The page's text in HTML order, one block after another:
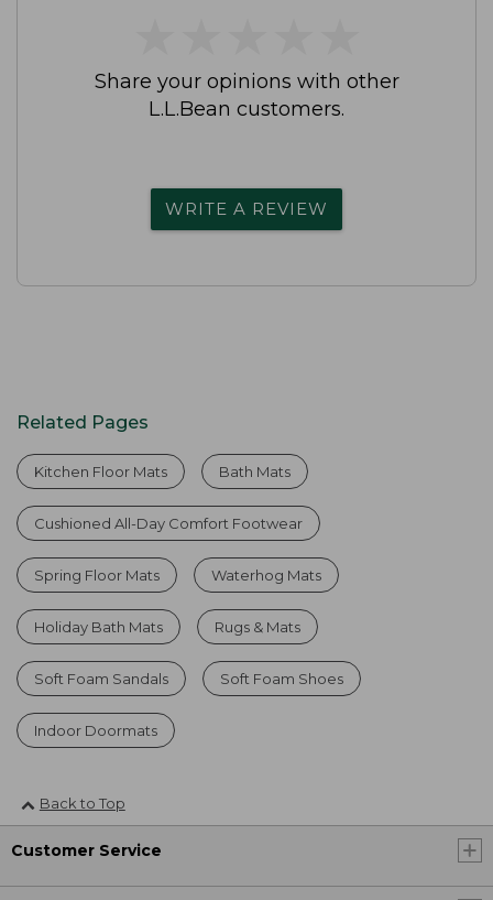
Share your opinions with other
L.L.Bean customers.
WRITE A REVIEW
Related Pages
Kitchen Floor Mats Bath Mats
Cushioned All-Day Comfort Footwear
Spring Floor Mats Waterhog Mats
Holiday Bath Mats Rugs & Mats
Soft Foam Sandals Soft Foam Shoes
Indoor Doormats
Back to Top
Customer Service